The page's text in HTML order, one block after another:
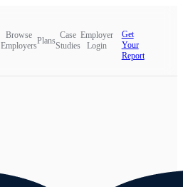
Browse
Employers
Plans
Case
Studies
Employer
Login
Get
Your
Report